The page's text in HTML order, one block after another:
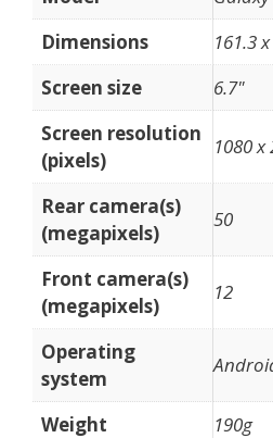
Dimensions
161.3
Screen size
6.7"
Screen resolution
(pixels)
1080 x
Rear camera(s)
(megapixels)
50
Front camera(s)
(megapixels)
12
Operating
system
Weight
190g